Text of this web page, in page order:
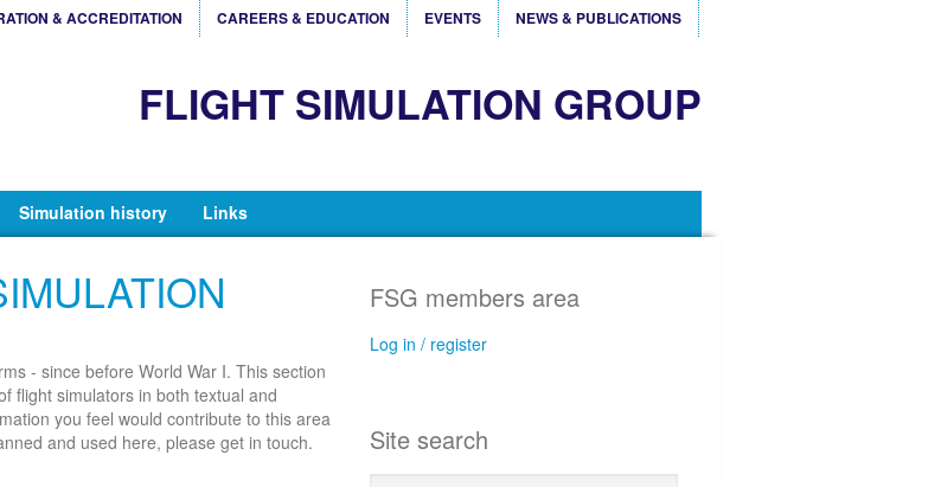
& ACCREDITATION CAREERS & EDUCATION EVENTS NEWS & PUBLICATIONS
FLIGHT SIMULATION GROUP
Simulation history Links
- since before World War I. This section
flight simulators in both textual and
you feel would contribute to this area
and used here, please get in touch.
FSG members area
Log in / register
Site search